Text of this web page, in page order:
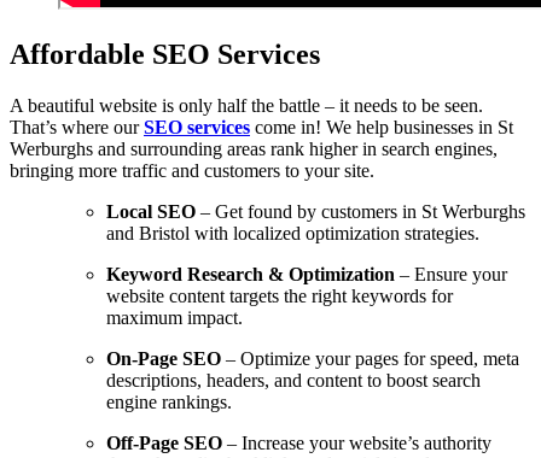
Affordable SEO Services
A beautiful website is only half the battle – it needs to be seen.
That’s where ourSEO services come in! We help businesses in St
Werburghs and surrounding areas rank higher in search engines,
bringing more traffic and customers to your site.
Local SEO – Get found by customers in St Werburghs
and Bristol with localized optimization strategies.
Keyword Research & Optimization – Ensure your
website content targets the right keywords for
maximum impact.
On-Page SEO – Optimize your pages for speed, meta
descriptions, headers, and content to boost search
engine rankings.
Off-Page SEO – Increase your website’s authority